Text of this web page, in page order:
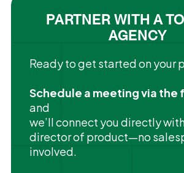
PARTNER WITH A
AGENCY
Ready to get started on your
Schedule a meeting via the
and
we’ll connect you directly
director of product—no
involved.